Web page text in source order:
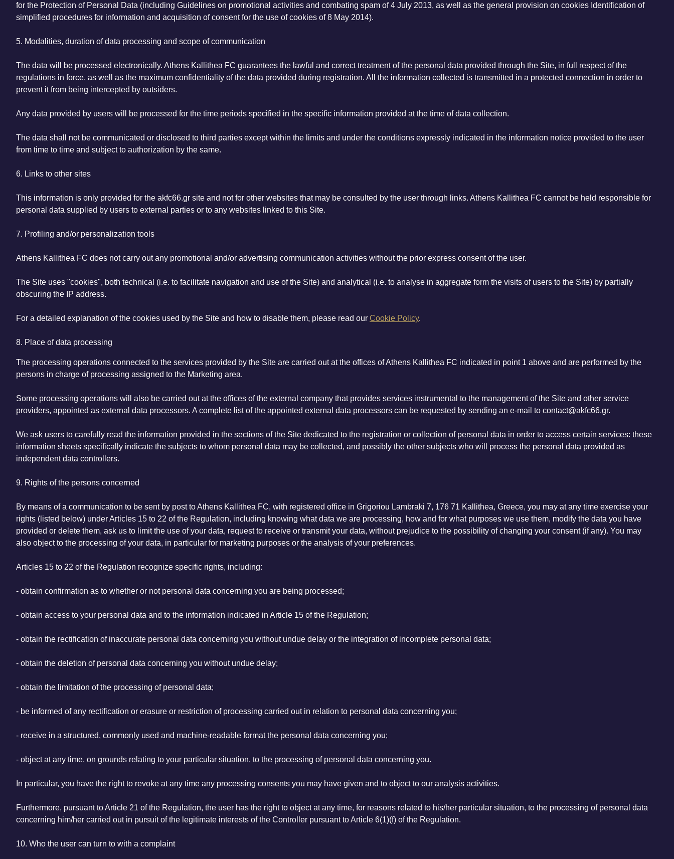
for the Protection of Personal Data (including Guidelines on promotional activities and combating spam of 4 July 2013, as well as the general provision on cookies Identification of
simplified procedures for information and acquisition of consent for the use of cookies of 8 May 2014).
5. Modalities, duration of data processing and scope of communication
The data will be processed electronically. Athens Kallithea FC guarantees the lawful and correct treatment of the personal data provided through the Site, in full respect of the
regulations in force, as well as the maximum confidentiality of the data provided during registration. All the information collected is transmitted in a protected connection in order to
prevent it from being intercepted by outsiders.
Any data provided by users will be processed for the time periods specified in the specific information provided at the time of data collection.
The data shall not be communicated or disclosed to third parties except within the limits and under the conditions expressly indicated in the information notice provided to the user
from time to time and subject to authorization by the same.
6. Links to other sites
This information is only provided for the akfc66.gr site and not for other websites that may be consulted by the user through links. Athens Kallithea FC cannot be held responsible for
personal data supplied by users to external parties or to any websites linked to this Site.
7. Profiling and/or personalization tools
Athens Kallithea FC does not carry out any promotional and/or advertising communication activities without the prior express consent of the user.
The Site uses "cookies", both technical (i.e. to facilitate navigation and use of the Site) and analytical (i.e. to analyse in aggregate form the visits of users to the Site) by partially
obscuring the IP address.
For a detailed explanation of the cookies used by the Site and how to disable them, please read our Cookie Policy.
8. Place of data processing
The processing operations connected to the services provided by the Site are carried out at the offices of Athens Kallithea FC indicated in point 1 above and are performed by the
persons in charge of processing assigned to the Marketing area.
Some processing operations will also be carried out at the offices of the external company that provides services instrumental to the management of the Site and other service
providers, appointed as external data processors. A complete list of the appointed external data processors can be requested by sending an e-mail to contact@akfc66.gr.
We ask users to carefully read the information provided in the sections of the Site dedicated to the registration or collection of personal data in order to access certain services: these
information sheets specifically indicate the subjects to whom personal data may be collected, and possibly the other subjects who will process the personal data provided as
independent data controllers.
9. Rights of the persons concerned
By means of a communication to be sent by post to Athens Kallithea FC, with registered office in Grigoriou Lambraki 7, 176 71 Kallithea, Greece, you may at any time exercise your
rights (listed below) under Articles 15 to 22 of the Regulation, including knowing what data we are processing, how and for what purposes we use them, modify the data you have
provided or delete them, ask us to limit the use of your data, request to receive or transmit your data, without prejudice to the possibility of changing your consent (if any). You may
also object to the processing of your data, in particular for marketing purposes or the analysis of your preferences.
Articles 15 to 22 of the Regulation recognize specific rights, including:
- obtain confirmation as to whether or not personal data concerning you are being processed;
- obtain access to your personal data and to the information indicated in Article 15 of the Regulation;
- obtain the rectification of inaccurate personal data concerning you without undue delay or the integration of incomplete personal data;
- obtain the deletion of personal data concerning you without undue delay;
- obtain the limitation of the processing of personal data;
- be informed of any rectification or erasure or restriction of processing carried out in relation to personal data concerning you;
- receive in a structured, commonly used and machine-readable format the personal data concerning you;
- object at any time, on grounds relating to your particular situation, to the processing of personal data concerning you.
In particular, you have the right to revoke at any time any processing consents you may have given and to object to our analysis activities.
Furthermore, pursuant to Article 21 of the Regulation, the user has the right to object at any time, for reasons related to his/her particular situation, to the processing of personal data
concerning him/her carried out in pursuit of the legitimate interests of the Controller pursuant to Article 6(1)(f) of the Regulation.
10. Who the user can turn to with a complaint